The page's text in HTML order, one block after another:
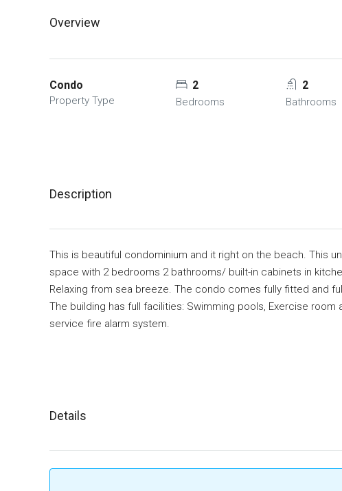
Overview
Condo
Property Type
2
Bedrooms
2
Bathrooms
Description
This is beautiful condominium and it right on the beach. This
space with 2 bedrooms 2 bathrooms/ built-in cabinets in
Relaxing from sea breeze. The condo comes fully fitted and
The building has full facilities: Swimming pools‚ Exercise
service fire alarm system.
Details